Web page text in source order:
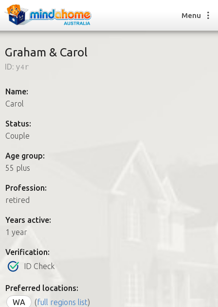
How it works
How it works
FAQs
Join us
Menu
Graham & Carol
ID: y4r
Name:
Carol
Status:
Couple
Age group:
55 plus
Profession:
retired
Years active:
1 year
Verification:
ID Check
Preferred locations:
WA
(full regions list)